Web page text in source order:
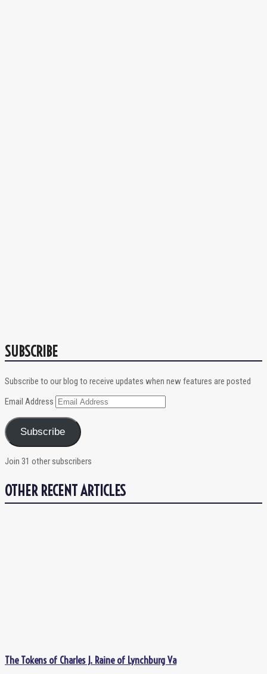
SUBSCRIBE
Subscribe to our blog to receive updates when new features are posted
Email Address
Subscribe
Join 31 other subscribers
OTHER RECENT ARTICLES
The Tokens of Charles J. Raine of Lynchburg Va